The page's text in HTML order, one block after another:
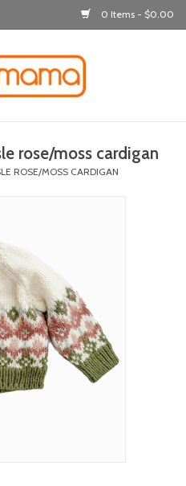
0 Items - $0.00
rose/moss cardigan
ROSE/MOSS CARDIGAN